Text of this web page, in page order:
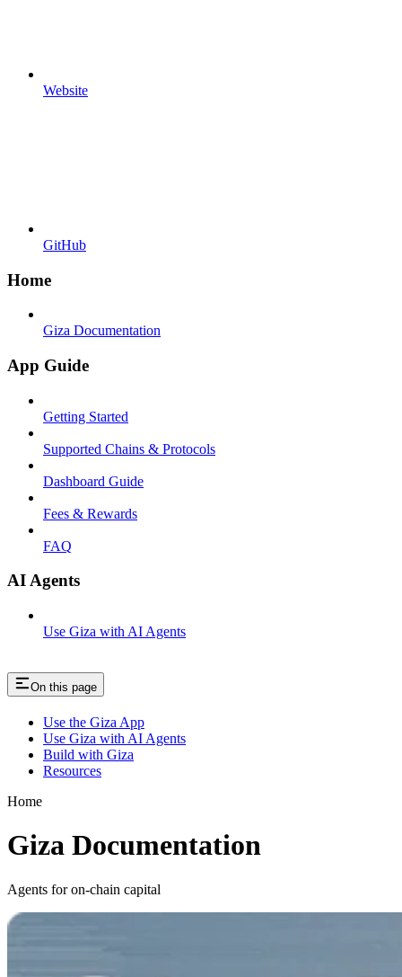
Website
GitHub
Home
Giza Documentation
App Guide
Getting Started
Supported Chains & Protocols
Dashboard Guide
Fees & Rewards
FAQ
AI Agents
Use Giza with AI Agents
On this page
Use the Giza App
Use Giza with AI Agents
Build with Giza
Resources
Home
Giza Documentation
Agents for on-chain capital